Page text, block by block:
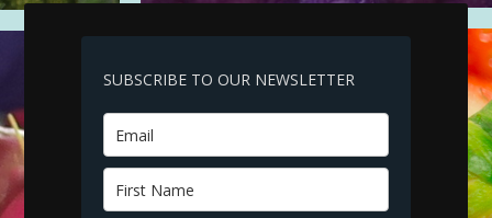
SUBSCRIBE TO OUR NEWSLETTER